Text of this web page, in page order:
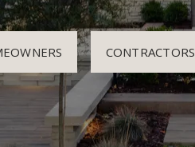
CONTRACTORS